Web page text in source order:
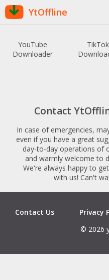
YtOffline
YouTube
Downloader
TikTok
Contact
In case of emergencies,
even if you have a great
day-to-day operations of
and warmly welcome to
We're always happy to
with us! Can't
Contact Us Privacy
© 2026